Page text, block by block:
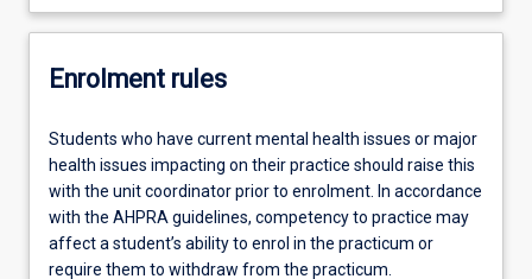
Enrolment rules
Students who have current mental health issues or major
health issues impacting on their practice should raise this
with the unit coordinator prior to enrolment. In accordance
with the AHPRA guidelines, competency to practice may
affect a student’s ability to enrol in the practicum or
require them to withdraw from the practicum.